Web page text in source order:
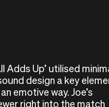
Adds Up’ utilised
design a key
emotive way. Joe’s
right into the match